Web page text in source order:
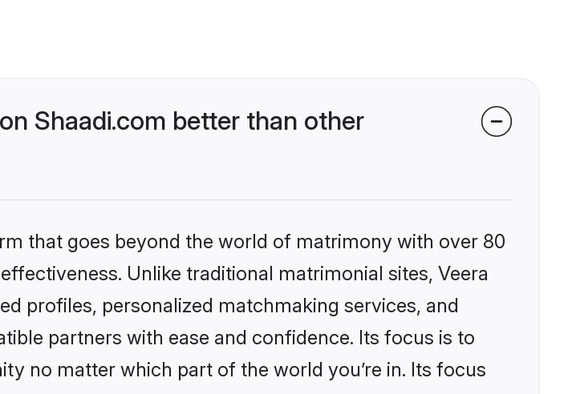
Shaadi.com better than other
that goes beyond the world of matrimony with over 80
Unlike traditional matrimonial sites, Veera
profiles, personalized matchmaking services, and
partners with ease and confidence. Its focus is to
no matter which part of the world you’re in. Its focus